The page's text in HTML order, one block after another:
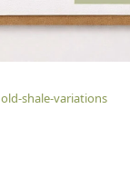
old-shale-variations